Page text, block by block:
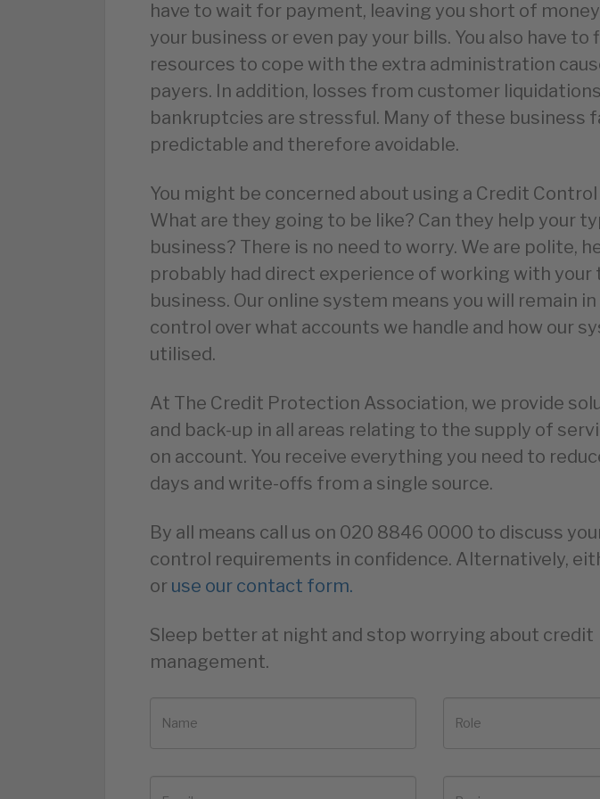
have to wait for payment, leaving you short of
your business or even pay your bills. You also have to
resources to cope with the extra administration
payers. In addition, losses from customer
bankruptcies are stressful. Many of these business
predictable and therefore avoidable.
You might be concerned about using a Credit Control
What are they going to be like? Can they help your
business? There is no need to worry. We are polite,
probably had direct experience of working with your
business. Our online system means you will remain
control over what accounts we handle and how our
utilised.
At The Credit Protection Association, we provide
and back-up in all areas relating to the supply of
on account. You receive everything you need to
days and write-offs from a single source.
By all means call us on 020 8846 0000 to discuss
control requirements in confidence. Alternatively,
or use our contact form.
Sleep better at night and stop worrying about credit
management.